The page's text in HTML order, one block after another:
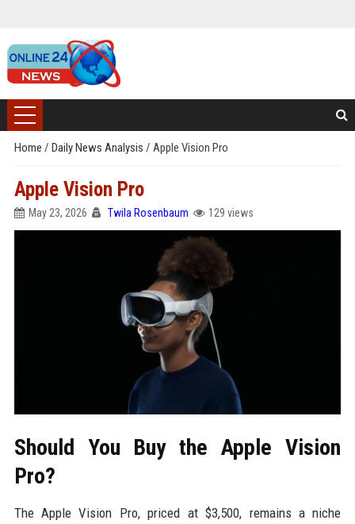
Home / Daily News Analysis / Apple Vision Pro
Apple Vision Pro
May 23, 2026 Twila Rosenbaum 129 views
Should You Buy the Apple Vision
Pro?
The Apple Vision Pro, priced at $3,500, remains a niche